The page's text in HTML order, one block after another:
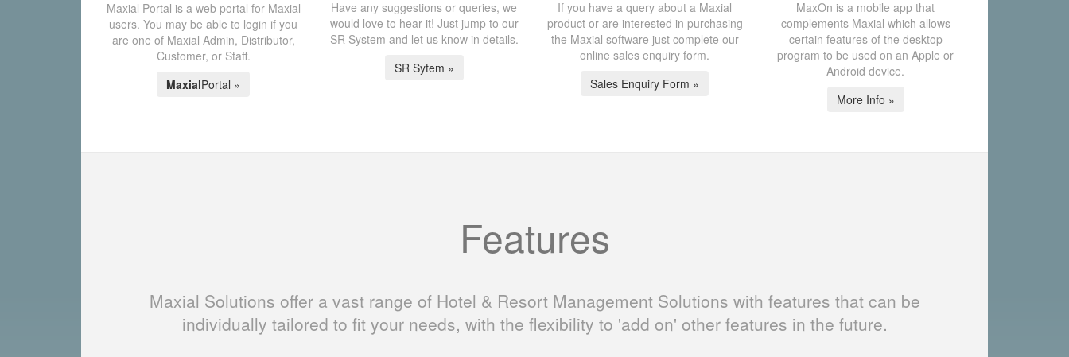
Maxial Portal is a web portal for Maxial
users. You may be able to login if you
are one of Maxial Admin, Distributor,
Customer, or Staff.
MaxialPortal »
Have any suggestions or queries, we
would love to hear it! Just jump to our
SR System and let us know in details.
SR Sytem »
If you have a query about a Maxial
product or are interested in purchasing
the Maxial software just complete our
online sales enquiry form.
Sales Enquiry Form »
MaxOn is a mobile app that
complements Maxial which allows
certain features of the desktop
program to be used on an Apple or
Android device.
More Info »
Features
Maxial Solutions offer a vast range of Hotel & Resort Management Solutions with features that can be
individually tailored to fit your needs, with the flexibility to 'add on' other features in the future.